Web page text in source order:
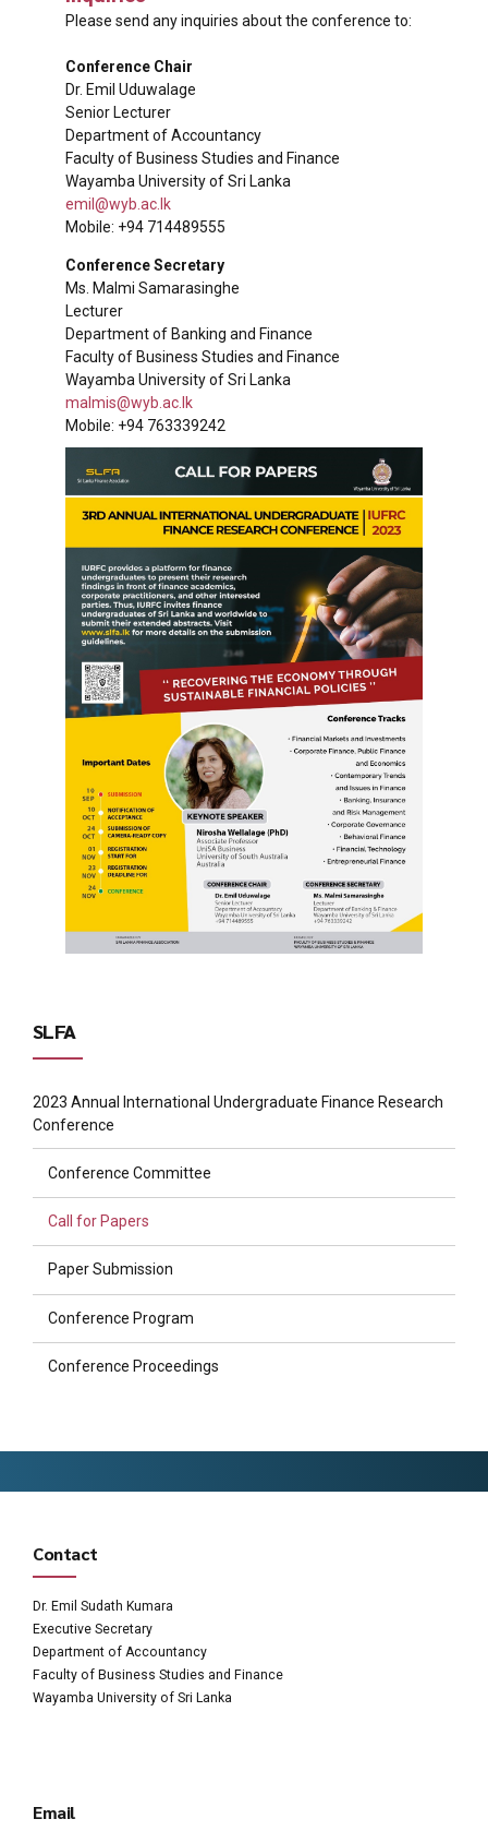
Please send any inquiries about the conference to:
Conference Chair
Dr. Emil Uduwalage
Senior Lecturer
Department of Accountancy
Faculty of Business Studies and Finance
Wayamba University of Sri Lanka
emil@wyb.ac.lk
Mobile: +94 714489555
Conference Secretary
Ms. Malmi Samarasinghe
Lecturer
Department of Banking and Finance
Faculty of Business Studies and Finance
Wayamba University of Sri Lanka
malmis@wyb.ac.lk
Mobile: +94 763339242
SLFA
2023 Annual International Undergraduate Finance Research
Conference
Conference Committee
Call for Papers
Paper Submission
Conference Program
Conference Proceedings
Contact
Dr. Emil Sudath Kumara
Executive Secretary
Department of Accountancy
Faculty of Business Studies and Finance
Wayamba University of Sri Lanka
Email